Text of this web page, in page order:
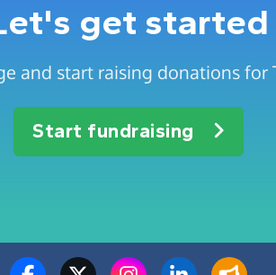
get started
and start raising donations for
Start fundraising